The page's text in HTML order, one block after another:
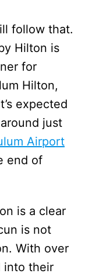
follow that.
Hilton is
for
Hilton,
expected
just
Airport
end of
is a clear
is not
With over
into their